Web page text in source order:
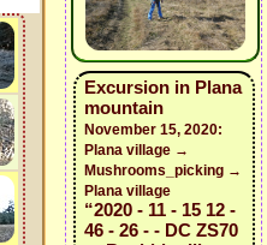
Excursion in Plana
mountain
November 15, 2020:
Plana village →
Mushrooms_picking →
Plana village
“2020 - 11 - 15 12 -
46 - 26 - - DC ZS70